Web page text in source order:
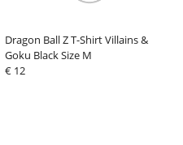
Dragon Ball Z T-Shirt Villains &
Goku Black Size M
€ 12